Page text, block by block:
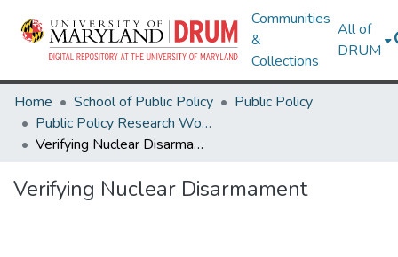
Communities
&
Collections
All of
DRUM
Home School of Public Policy
Public Policy
Public Policy Research Works
Verifying Nuclear Disarmament
Verifying Nuclear Disarmament